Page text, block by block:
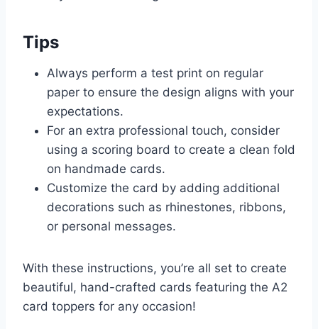
Tips
Always perform a test print on regular
paper to ensure the design aligns with your
expectations.
For an extra professional touch, consider
using a scoring board to create a clean fold
on handmade cards.
Customize the card by adding additional
decorations such as rhinestones, ribbons,
or personal messages.
With these instructions, you’re all set to create
beautiful, hand-crafted cards featuring the A2
card toppers for any occasion!